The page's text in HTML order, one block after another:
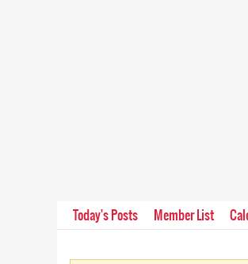
Today's Posts Member List